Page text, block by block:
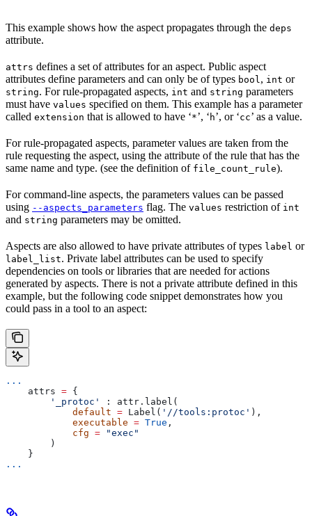
This example shows how the aspect propagates through the deps
attribute.
attrs defines a set of attributes for an aspect. Public aspect
attributes define parameters and can only be of types bool, int or
string. For rule-propagated aspects, int and string parameters
must have values specified on them. This example has a parameter
called extension that is allowed to have ‘*’, ‘ h’, or ‘cc’ as a value.
For rule-propagated aspects, parameter values are taken from the
rule requesting the aspect, using the attribute of the rule that has the
same name and type. (see the definition of file_count_rule).
For command-line aspects, the parameters values can be passed
using --aspects_parameters flag. The values restriction of int
and string parameters may be omitted.
Aspects are also allowed to have private attributes of types label or
label_list. Private label attributes can be used to specify
dependencies on tools or libraries that are needed for actions
generated by aspects. There is not a private attribute defined in this
example, but the following code snippet demonstrates how you
could pass in a tool to an aspect:
...
    attrs
= {
        '_protoc'
: attr.label(
            default
= Label( '//tools:protoc' ),
            executable
= True ,
            cfg
= "exec"
        )
    }
...